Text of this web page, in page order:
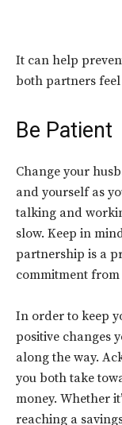
It can help
both partners
Be Patient
Change your
and yourself as
talking and
slow. Keep in
partnership is a
commitment
In order to keep
positive changes
along the way.
you both take
money. Whether
reaching a